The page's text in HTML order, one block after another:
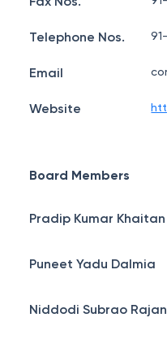
Telephone Nos.
Email
Website
Board Members
Pradip Kumar Khaitan
Puneet Yadu Dalmia
Niddodi Subrao Rajan